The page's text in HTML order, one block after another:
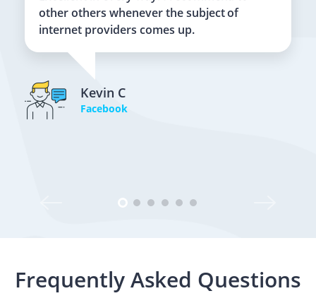
other others whenever the subject of
internet providers comes up.
Kevin C
Facebook
Frequently Asked Questions